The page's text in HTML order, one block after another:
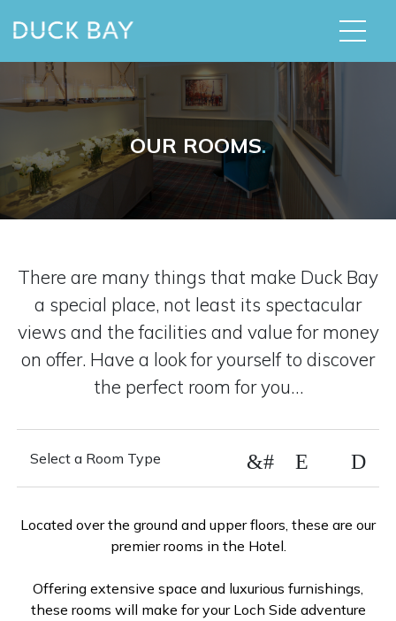
OUR ROOMS.
There are many things that make Duck Bay
a special place, not least its spectacular
views and the facilities and value for money
on offer. Have a look for yourself to discover
the perfect room for you…
Select a Room Type &#xE88D
Executive Suite
Loch Side Double
Located over the ground and upper floors, these are our
premier rooms in the Hotel.
Offering extensive space and luxurious furnishings,
these rooms will make for your Loch Side adventure